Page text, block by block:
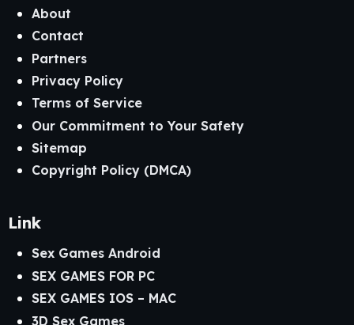
About
Contact
Partners
Privacy Policy
Terms of Service
Our Commitment to Your Safety
Sitemap
Copyright Policy (DMCA)
Link
Sex Games Android
SEX GAMES FOR PC
SEX GAMES IOS – MAC
3D Sex Games